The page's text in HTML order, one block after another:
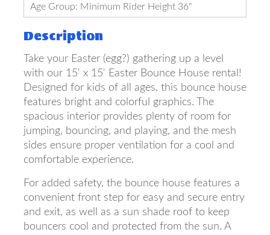
Age Group: Minimum Rider Height 36"
Description
Take your Easter (egg?) gathering up a level
with our 15' x 15' Easter Bounce House rental!
Designed for kids of all ages, this bounce house
features bright and colorful graphics. The
spacious interior provides plenty of room for
jumping, bouncing, and playing, and the mesh
sides ensure proper ventilation for a cool and
comfortable experience.
For added safety, the bounce house features a
convenient front step for easy and secure entry
and exit, as well as a sun shade roof to keep
bouncers cool and protected from the sun. A